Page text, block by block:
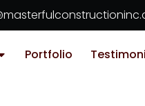
Portfolio